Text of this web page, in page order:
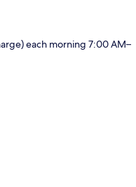
each morning 7:00 AM–